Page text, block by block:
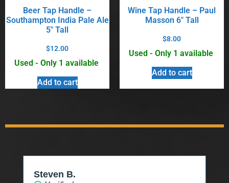
Beer Tap Handle –
Southampton India Pale Ale
5″ Tall
$12.00
Used - Only 1 available
Add to cart
Wine Tap Handle – Paul
Masson 6″ Tall
$8.00
Used - Only 1 available
Add to cart
Steven B.